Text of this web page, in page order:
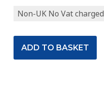
Non-UK No Vat charged